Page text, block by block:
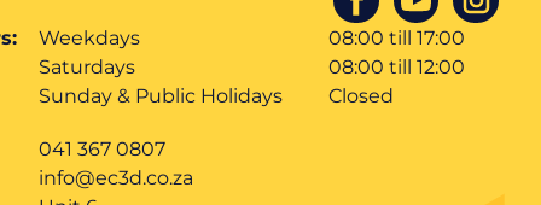
Weekdays
Saturdays
08:00 till 17:00
08:00 till 12:00
Sunday & Public Holidays
Closed
041 367 0807
info@ec3d.co.za